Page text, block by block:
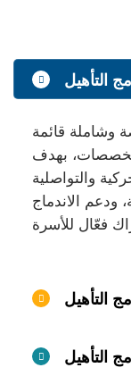
التأهيل
وشاملة قائمة
بهدف
والتواصلية
ودعم الاندماج
التأهيل
التأهيل